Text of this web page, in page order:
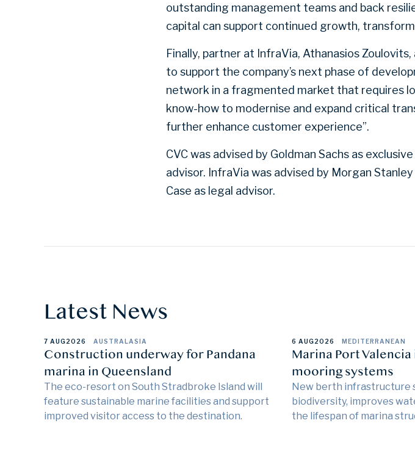
outstanding management teams and back
capital can support continued growth,
Finally, partner at InfraVia, Athanasios
to support the company’s next phase of
network in a fragmented market that requires
know-how to modernise and expand critical
further enhance customer experience”.
CVC was advised by Goldman Sachs as
advisor. InfraVia was advised by Morgan
Case as legal advisor.
Latest News
7 AUG2026 AUSTRALASIA
Construction underway for Pandana
marina in Queensland
The eco-resort on South Stradbroke Island will
feature sustainable marine facilities and support
improved visitor access to the destination.
6 AUG2026 MEDITERRANEAN
Marina Port
mooring systems
New berth infrastructure
biodiversity, improves
the lifespan of marina